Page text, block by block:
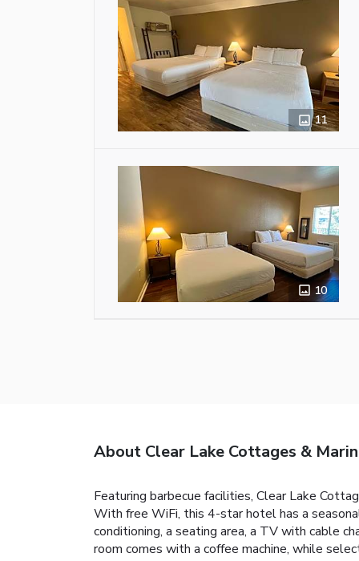
11
10
About Clear Lake Cottages &
Featuring barbecue facilities, Clear Lake
With free WiFi, this 4-star hotel has a
conditioning, a seating area, a TV with cable
room comes with a coffee machine, while